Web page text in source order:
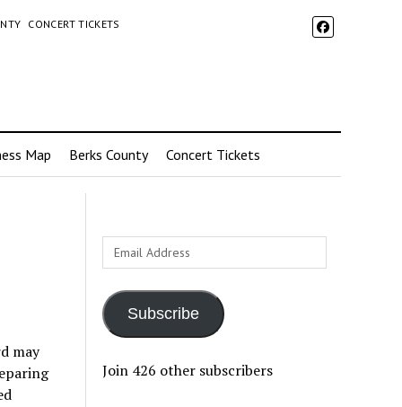
CONCERT TICKETS
Map Berks County Concert Tickets
may
Email
Address
Subscribe
Join 426 other subscribers